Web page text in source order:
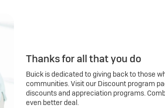
Thanks for all that you do
Buick is dedicated to giving back to those
communities. Visit our Discount program
discounts and appreciation programs.
even better deal.